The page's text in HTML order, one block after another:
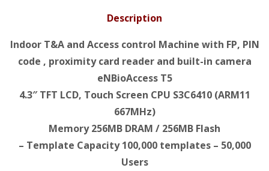
Description
Indoor T&A and Access control Machine with FP, PIN
code , proximity card reader and built-in camera
eNBioAccess T5
4.3″ TFT LCD, Touch Screen CPU S3C6410 (ARM11
667MHz)
Memory 256MB DRAM / 256MB Flash
– Template Capacity 100,000 templates – 50,000
Users